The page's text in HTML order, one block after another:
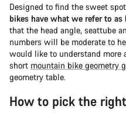
Designed to find the sweet
bikes have what we refer to as
that the head angle, seattube
numbers will be moderate to
would like to understand more
short mountain bike geometry
geometry table.
How to pick the